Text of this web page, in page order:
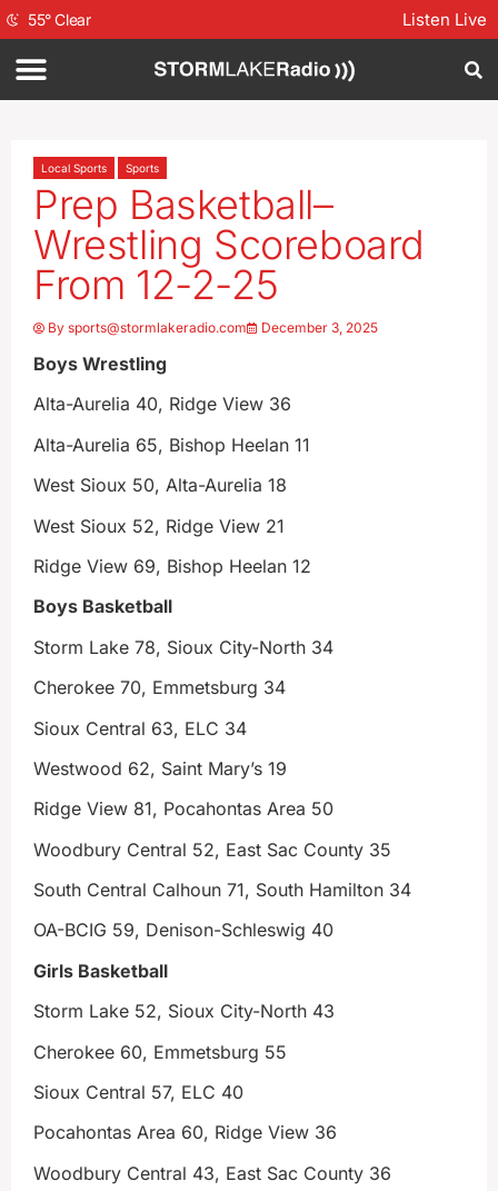
55°Clear Listen Live
Local Sports Sports
Prep Basketball–
Wrestling Scoreboard
From 12-2-25
By sports@stormlakeradio.com December 3, 2025
Boys Wrestling
Alta-Aurelia 40, Ridge View 36
Alta-Aurelia 65, Bishop Heelan 11
West Sioux 50, Alta-Aurelia 18
West Sioux 52, Ridge View 21
Ridge View 69, Bishop Heelan 12
Boys Basketball
Storm Lake 78, Sioux City-North 34
Cherokee 70, Emmetsburg 34
Sioux Central 63, ELC 34
Westwood 62, Saint Mary’s 19
Ridge View 81, Pocahontas Area 50
Woodbury Central 52, East Sac County 35
South Central Calhoun 71, South Hamilton 34
OA-BCIG 59, Denison-Schleswig 40
Girls Basketball
Storm Lake 52, Sioux City-North 43
Cherokee 60, Emmetsburg 55
Sioux Central 57, ELC 40
Pocahontas Area 60, Ridge View 36
Woodbury Central 43, East Sac County 36